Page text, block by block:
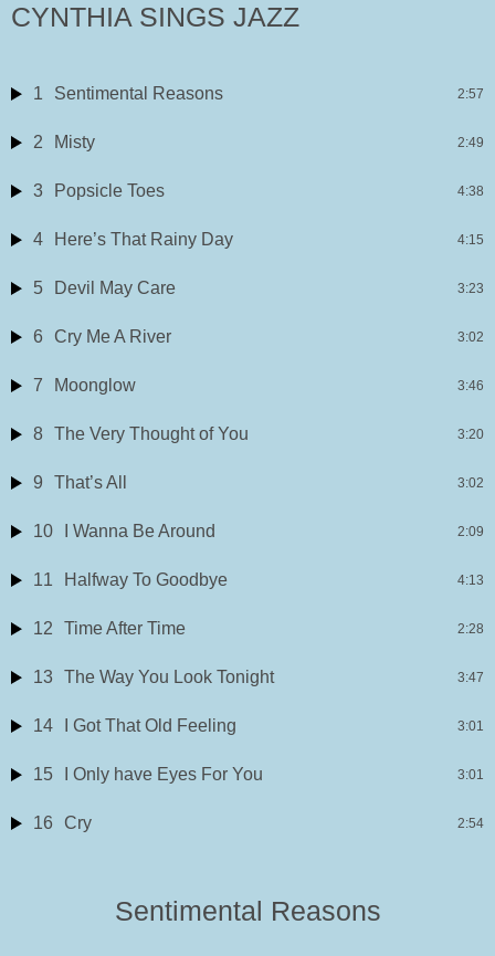
CYNTHIA SINGS JAZZ
1 Sentimental Reasons 2:57
2 Misty 2:49
3 Popsicle Toes 4:38
4 Here’s That Rainy Day 4:15
5 Devil May Care 3:23
6 Cry Me A River 3:02
7 Moonglow 3:46
8 The Very Thought of You 3:20
9 That’s All 3:02
10 I Wanna Be Around 2:09
11 Halfway To Goodbye 4:13
12 Time After Time 2:28
13 The Way You Look Tonight 3:47
14 I Got That Old Feeling 3:01
15 I Only have Eyes For You 3:01
16 Cry 2:54
Sentimental Reasons